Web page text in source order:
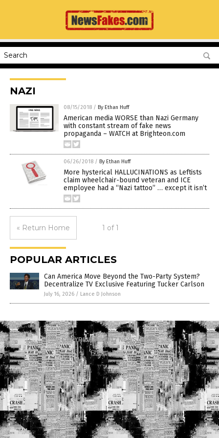
NAZI
08/15/2018 / By Ethan Huff
American media WORSE than Nazi Germany
with constant stream of fake news
propaganda – WATCH at Brighteon.com
06/26/2018 / By Ethan Huff
More hysterical HALLUCINATIONS as Leftists
claim wheelchair-bound veteran and ICE
employee had a “Nazi tattoo” … except it isn’t
« Return Home 1 of 1
POPULAR ARTICLES
Can America Move Beyond the Two-Party System?
Decentralize TV Exclusive Featuring Tucker Carlson
July 16, 2026 / Lance D Johnson
COPYRIGHT © 2017 NEWS FAKES
Privacy Policy